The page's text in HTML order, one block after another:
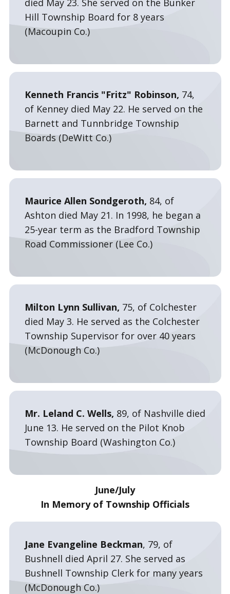
died May 23. She served on the Bunker
Hill Township Board for 8 years
(Macoupin Co.)
Kenneth Francis "Fritz" Robinson, 74,
of Kenney died May 22. He served on the
Barnett and Tunnbridge Township
Boards (DeWitt Co.)
Maurice Allen Sondgeroth, 84, of
Ashton died May 21. In 1998, he began a
25-year term as the Bradford Township
Road Commissioner (Lee Co.)
Milton Lynn Sullivan, 75, of Colchester
died May 3. He served as the Colchester
Township Supervisor for over 40 years
(McDonough Co.)
Mr. Leland C. Wells, 89, of Nashville died
June 13. He served on the Pilot Knob
Township Board (Washington Co.)
June/July
In Memory of Township Officials
Jane Evangeline Beckman, 79, of
Bushnell died April 27. She served as
Bushnell Township Clerk for many years
(McDonough Co.)